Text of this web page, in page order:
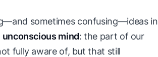
sometimes confusing—ideas in
unconscious mind: the part of our
fully aware of, but that still